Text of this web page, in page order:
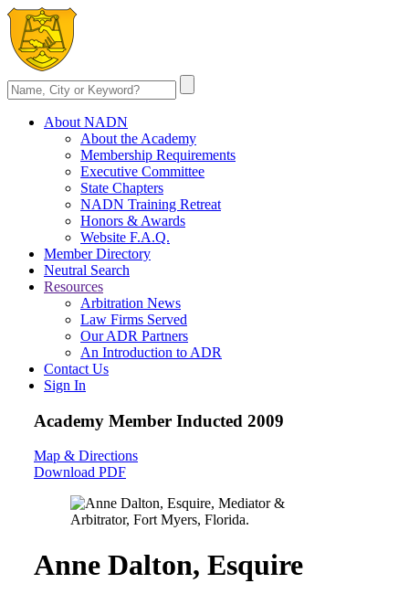
About NADN
About the Academy
Membership Requirements
Executive Committee
State Chapters
NADN Training Retreat
Honors & Awards
Website F.A.Q.
Member Directory
Neutral Search
Resources
Arbitration News
Law Firms Served
Our ADR Partners
An Introduction to ADR
Contact Us
Sign In
Academy Member Inducted 2009
Map & Directions
Download PDF
Anne Dalton, Esquire